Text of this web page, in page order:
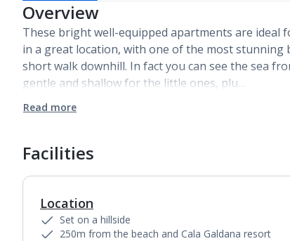
Overview
These bright well-equipped apartments are ideal
in a great location, with one of the most stunning
short walk downhill. In fact you can see the sea
gentle and shallow for the little ones, plu…
Read more
Facilities
Location
Set on a hillside
250m from the beach and Cala Galdana resort